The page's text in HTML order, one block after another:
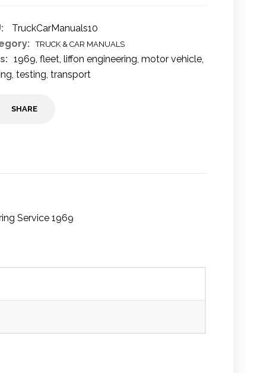
TruckCarManuals10
TRUCK & CAR MANUALS
1969, fleet, liffon engineering, motor vehicle,
, testing, transport
SHARE
Service 1969